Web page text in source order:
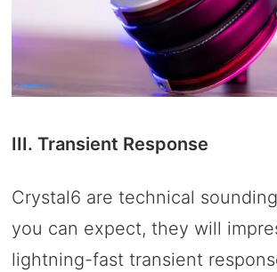
III. Transient Response
Crystal6 are technical
you can expect, they will
lightning-fast transient